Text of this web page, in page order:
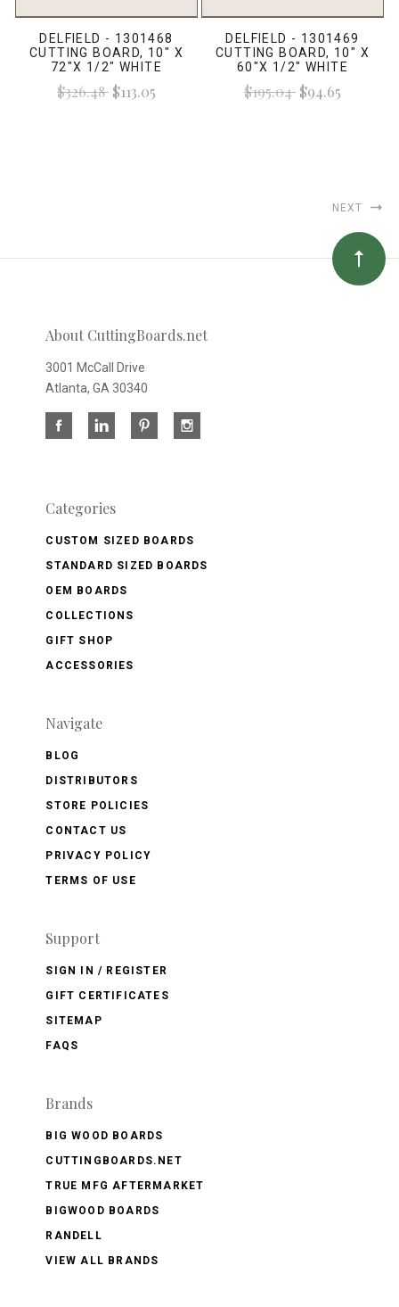
DELFIELD - 1301468
CUTTING BOARD, 10" X
72"X 1/2" WHITE
$326.48$113.05
DELFIELD - 1301469
CUTTING BOARD, 10" X
60"X 1/2" WHITE
$195.04$94.65
NEXT
About CuttingBoards.net
3001 McCall Drive
Atlanta, GA 30340
Categories
CUSTOM SIZED BOARDS
STANDARD SIZED BOARDS
OEM BOARDS
COLLECTIONS
GIFT SHOP
ACCESSORIES
Navigate
BLOG
DISTRIBUTORS
STORE POLICIES
CONTACT US
PRIVACY POLICY
TERMS OF USE
Support
SIGN IN / REGISTER
GIFT CERTIFICATES
SITEMAP
FAQS
Brands
BIG WOOD BOARDS
CUTTINGBOARDS.NET
TRUE MFG AFTERMARKET
BIGWOOD BOARDS
RANDELL
VIEW ALL BRANDS